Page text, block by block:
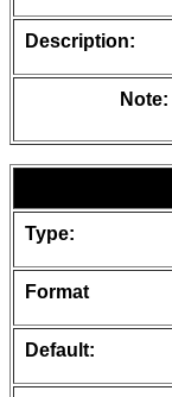
Description:
Note:
Type:
Format
Default: